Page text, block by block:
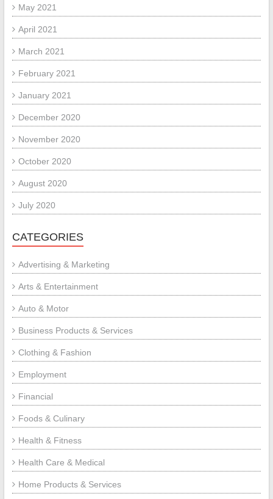
May 2021
April 2021
March 2021
February 2021
January 2021
December 2020
November 2020
October 2020
August 2020
July 2020
CATEGORIES
Advertising & Marketing
Arts & Entertainment
Auto & Motor
Business Products & Services
Clothing & Fashion
Employment
Financial
Foods & Culinary
Health & Fitness
Health Care & Medical
Home Products & Services